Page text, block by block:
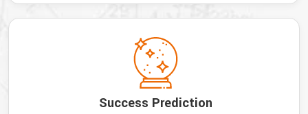
Success Prediction